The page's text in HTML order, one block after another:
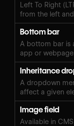
Left To Right
from the left
Bottom bar
A bottom bar is
app or webpage.
Inheritance
A dropdown
affect a given
Image field
Available in